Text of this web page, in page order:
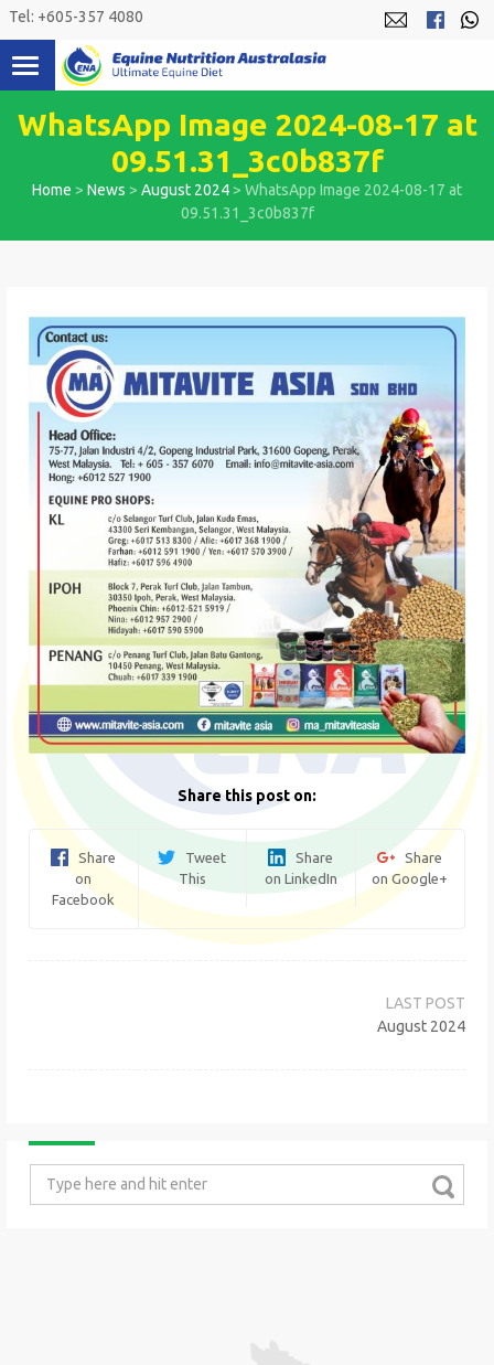
Skip
content
Tel: +605-357 4080
WhatsApp Image 2024-08-17 at
09.51.31_3c0b837f
Home > News > August 2024 > WhatsApp Image 2024-08-17 at
09.51.31_3c0b837f
Share this post on:
Share
on
Facebook
Tweet
This
Share
on LinkedIn
Share
on Google+
August 2024